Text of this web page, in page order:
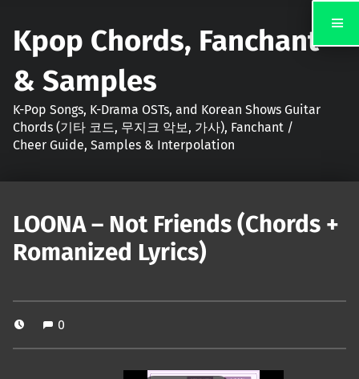
Kpop Chords, Fanchant
& Samples
K-Pop Songs, K-Drama OSTs, and Korean Shows Guitar
Chords (기타 코드, 무지크 악보, 가사), Fanchant /
Cheer Guide, Samples & Interpolation
LOONA – Not Friends (Chords +
Romanized Lyrics)
0